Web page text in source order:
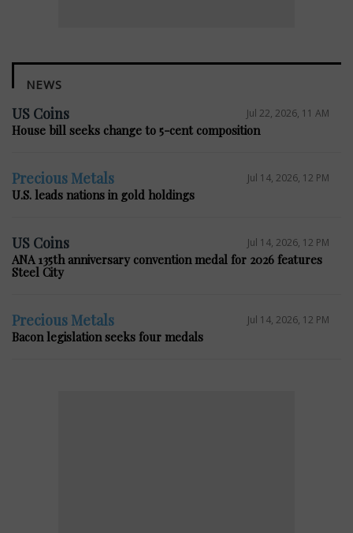
NEWS
US Coins Jul 22, 2026, 11 AM
House bill seeks change to 5-cent composition
Precious Metals Jul 14, 2026, 12 PM
U.S. leads nations in gold holdings
US Coins Jul 14, 2026, 12 PM
ANA 135th anniversary convention medal for 2026 features
Steel City
Precious Metals Jul 14, 2026, 12 PM
Bacon legislation seeks four medals